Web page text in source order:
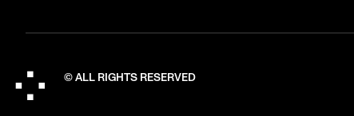
© ALL RIGHTS RESERVED